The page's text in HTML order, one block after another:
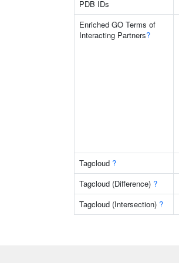
PDB IDs
Enriched GO Terms of
Interacting Partners?
Tagcloud ?
Tagcloud (Difference) ?
Tagcloud (Intersection) ?